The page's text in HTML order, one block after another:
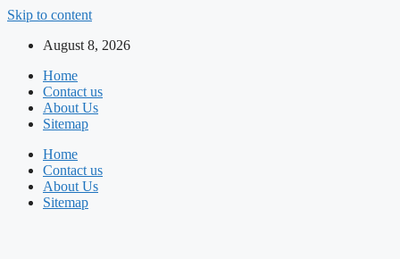
Skip to content
August 8, 2026
Home
Contact us
About Us
Sitemap
Home
Contact us
About Us
Sitemap